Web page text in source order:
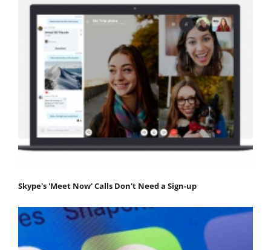
Skype's 'Meet Now' Calls Don't Need a Sign-up